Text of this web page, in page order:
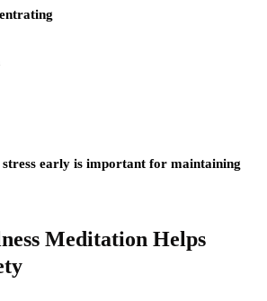
early is important for maintaining
Meditation Helps